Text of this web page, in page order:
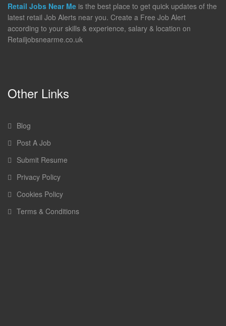
Retail Jobs Near Me is the best place to get quick updates of the
latest retail Job Alerts near you. Create a Free Job Alert
according to your skills & experience, salary & location on
Retailjobsnearme.co.uk
Other Links
Blog
Post A Job
Submit Resume
Privacy Policy
Cookies Policy
Terms & Conditions